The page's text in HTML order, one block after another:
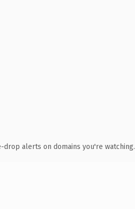
drop alerts on domains you're watching.